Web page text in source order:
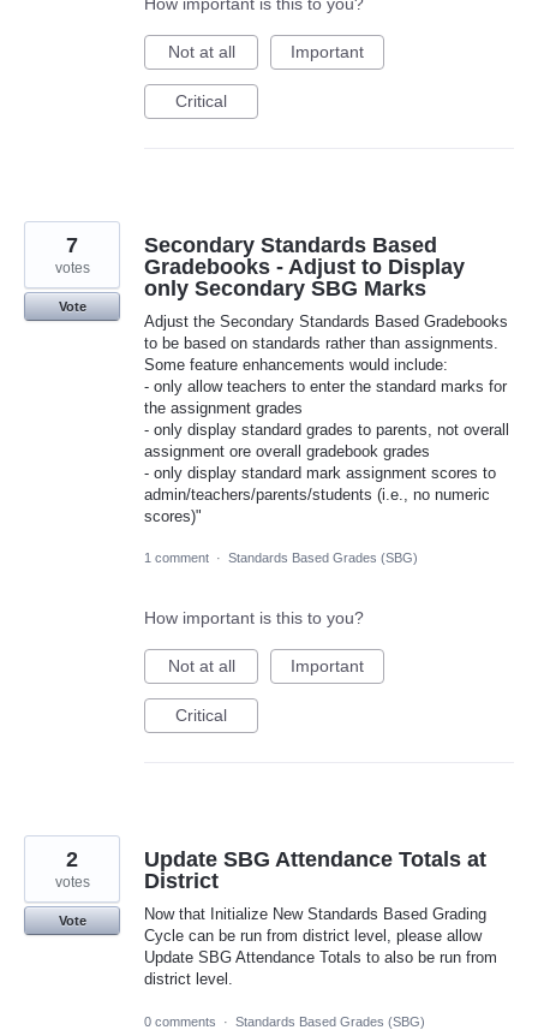
How important is this to you?
Not at all Important
Critical
Secondary Standards Based
Gradebooks - Adjust to Display
only Secondary SBG Marks
Adjust the Secondary Standards Based Gradebooks
to be based on standards rather than assignments.
Some feature enhancements would include:
- only allow teachers to enter the standard marks for
the assignment grades
- only display standard grades to parents, not overall
assignment ore overall gradebook grades
- only display standard mark assignment scores to
admin/teachers/parents/students (i.e., no numeric
scores)"
7
votes
Vote
1 comment · Standards Based Grades (SBG)
How important is this to you?
Not at all Important
Critical
Update SBG Attendance Totals at
District
Now that Initialize New Standards Based Grading
Cycle can be run from district level, please allow
Update SBG Attendance Totals to also be run from
district level.
2
votes
Vote
0 comments · Standards Based Grades (SBG)